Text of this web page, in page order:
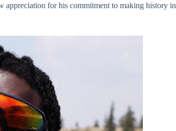
appreciation for his commitment to making history in